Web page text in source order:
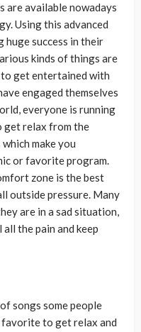
are available nowadays
Using this advanced
huge success in their
kinds of things are
to get entertained with
engaged themselves
everyone is running
get relax from the
make you
or favorite program.
zone is the best
outside pressure. Many
are in a sad situation,
the pain and keep
songs some people
to get relax and